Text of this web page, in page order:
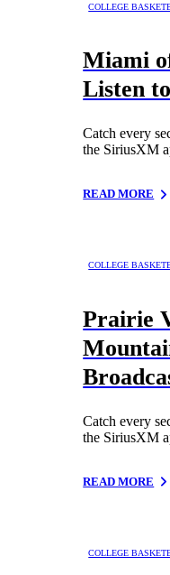
COLLEGE
Miami
Listen
Catch every
the SiriusXM
READ MORE
COLLEGE
Prairie
Catch every
the SiriusXM
READ MORE
COLLEGE